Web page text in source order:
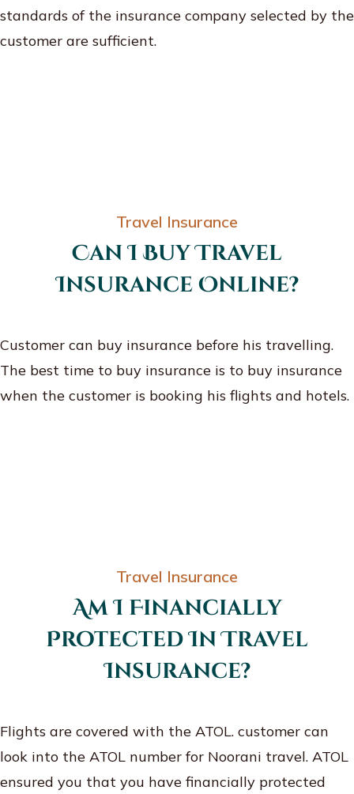
standards of the insurance company selected by the
customer are sufficient.
Travel Insurance
Can I Buy Travel
Insurance Online?
Customer can buy insurance before his travelling.
The best time to buy insurance is to buy insurance
when the customer is booking his flights and hotels.
Travel Insurance
Am I Financially
Protected In Travel
Insurance?
Flights are covered with the ATOL. customer can
look into the ATOL number for Noorani travel. ATOL
ensured you that you have financially protected